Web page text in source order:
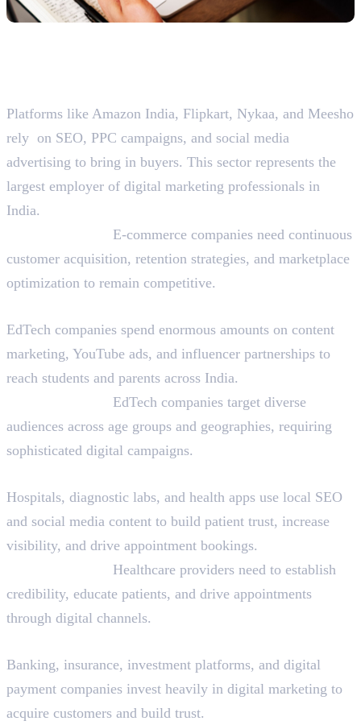
Platforms like Amazon India, Flipkart, Nykaa, and Meesho
rely on SEO, PPC campaigns, and social media
advertising to bring in buyers. This sector represents the
largest employer of digital marketing professionals in
India.
E-commerce companies need continuous
customer acquisition, retention strategies, and marketplace
optimization to remain competitive.
EdTech companies spend enormous amounts on content
marketing, YouTube ads, and influencer partnerships to
reach students and parents across India.
EdTech companies target diverse
audiences across age groups and geographies, requiring
sophisticated digital campaigns.
Hospitals, diagnostic labs, and health apps use local SEO
and social media content to build patient trust, increase
visibility, and drive appointment bookings.
Healthcare providers need to establish
credibility, educate patients, and drive appointments
through digital channels.
Banking, insurance, investment platforms, and digital
payment companies invest heavily in digital marketing to
acquire customers and build trust.